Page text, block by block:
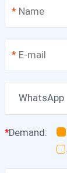
*
*
WhatsApp
*Demand :